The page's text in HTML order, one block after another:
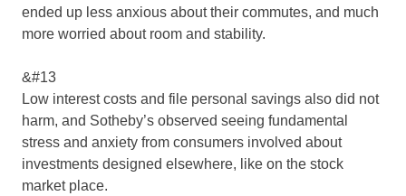
ended up less anxious about their commutes, and much
more worried about room and stability.
&#13
Low interest costs and file personal savings also did not
harm, and Sotheby’s observed seeing fundamental
stress and anxiety from consumers involved about
investments designed elsewhere, like on the stock
market place.